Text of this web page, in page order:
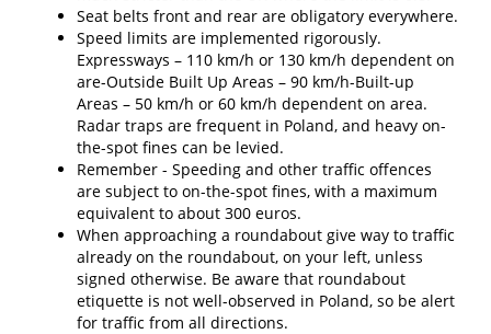
Seat belts front and rear are obligatory everywhere.
Speed limits are implemented rigorously.
Expressways – 110 km/h or 130 km/h dependent on
are-Outside Built Up Areas – 90 km/h-Built-up
Areas – 50 km/h or 60 km/h dependent on area.
Radar traps are frequent in Poland, and heavy on-
the-spot fines can be levied.
Remember - Speeding and other traffic offences
are subject to on-the-spot fines, with a maximum
equivalent to about 300 euros.
When approaching a roundabout give way to traffic
already on the roundabout, on your left, unless
signed otherwise. Be aware that roundabout
etiquette is not well-observed in Poland, so be alert
for traffic from all directions.